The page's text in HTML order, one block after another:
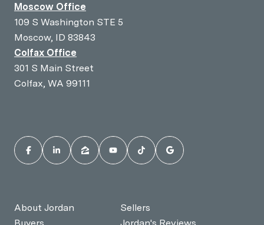
Moscow Office
109 S Washington STE 5
Moscow, ID 83843
Colfax Office
301 S Main Street
Colfax, WA 99111
About Jordan
Sellers